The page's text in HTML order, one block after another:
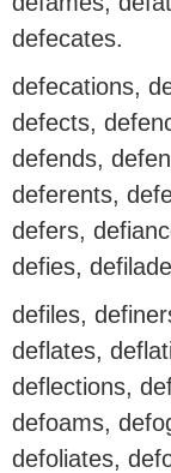
defecates.
defecations,
defects,
defends,
deferents,
defers,
defies,
defiles,
deflates,
deflections,
defoams,
defoliates,